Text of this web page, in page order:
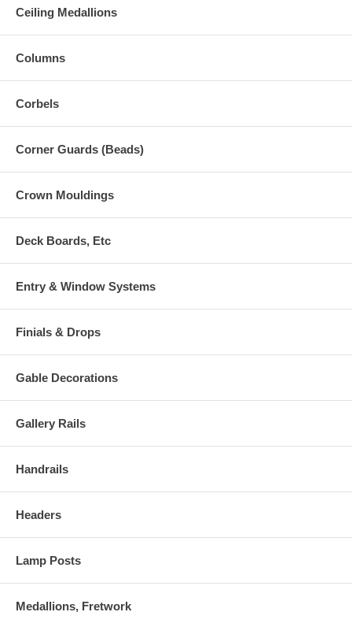
Ceiling Medallions
Columns
Corbels
Corner Guards (Beads)
Crown Mouldings
Deck Boards, Etc
Entry & Window Systems
Finials & Drops
Gable Decorations
Gallery Rails
Handrails
Headers
Lamp Posts
Medallions, Fretwork